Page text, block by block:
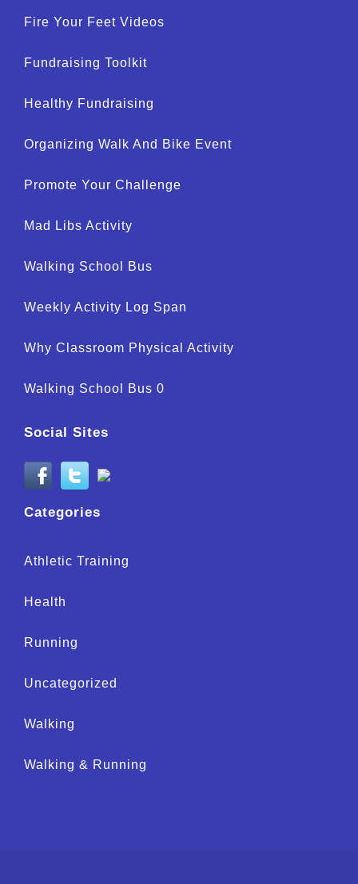
Fire Your Feet Videos
Fundraising Toolkit
Healthy Fundraising
Organizing Walk And Bike Event
Promote Your Challenge
Mad Libs Activity
Walking School Bus
Weekly Activity Log Span
Why Classroom Physical Activity
Walking School Bus 0
Social Sites
Categories
Athletic Training
Health
Running
Uncategorized
Walking
Walking & Running